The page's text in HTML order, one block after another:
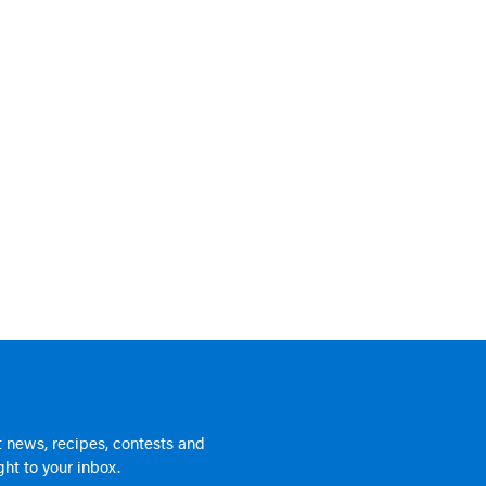
recipes, contests and
to your inbox.